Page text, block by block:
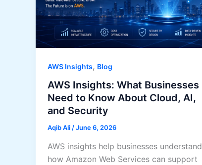
AWS Insights, Blog
AWS Insights: What Businesses
Need to Know About Cloud, AI,
and Security
Aqib Ali/June 6, 2026
AWS insights help businesses understand
how Amazon Web Services can support